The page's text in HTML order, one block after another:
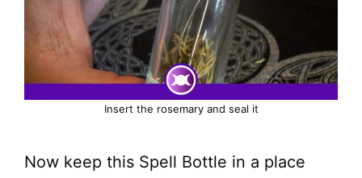
Insert the rosemary and seal it
Now keep this Spell Bottle in a place